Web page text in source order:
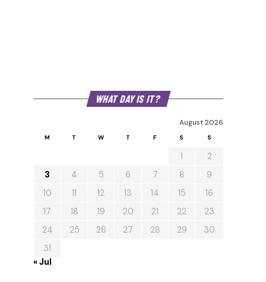
WHAT DAY IS IT?
August 2026
M T W T F S S
1
2
3
4 5 6 7 8
9
10
11 12 13 14 15
16
17
18 19 20 21 22
23
24
25 26 27 28 29
30
31
« Jul